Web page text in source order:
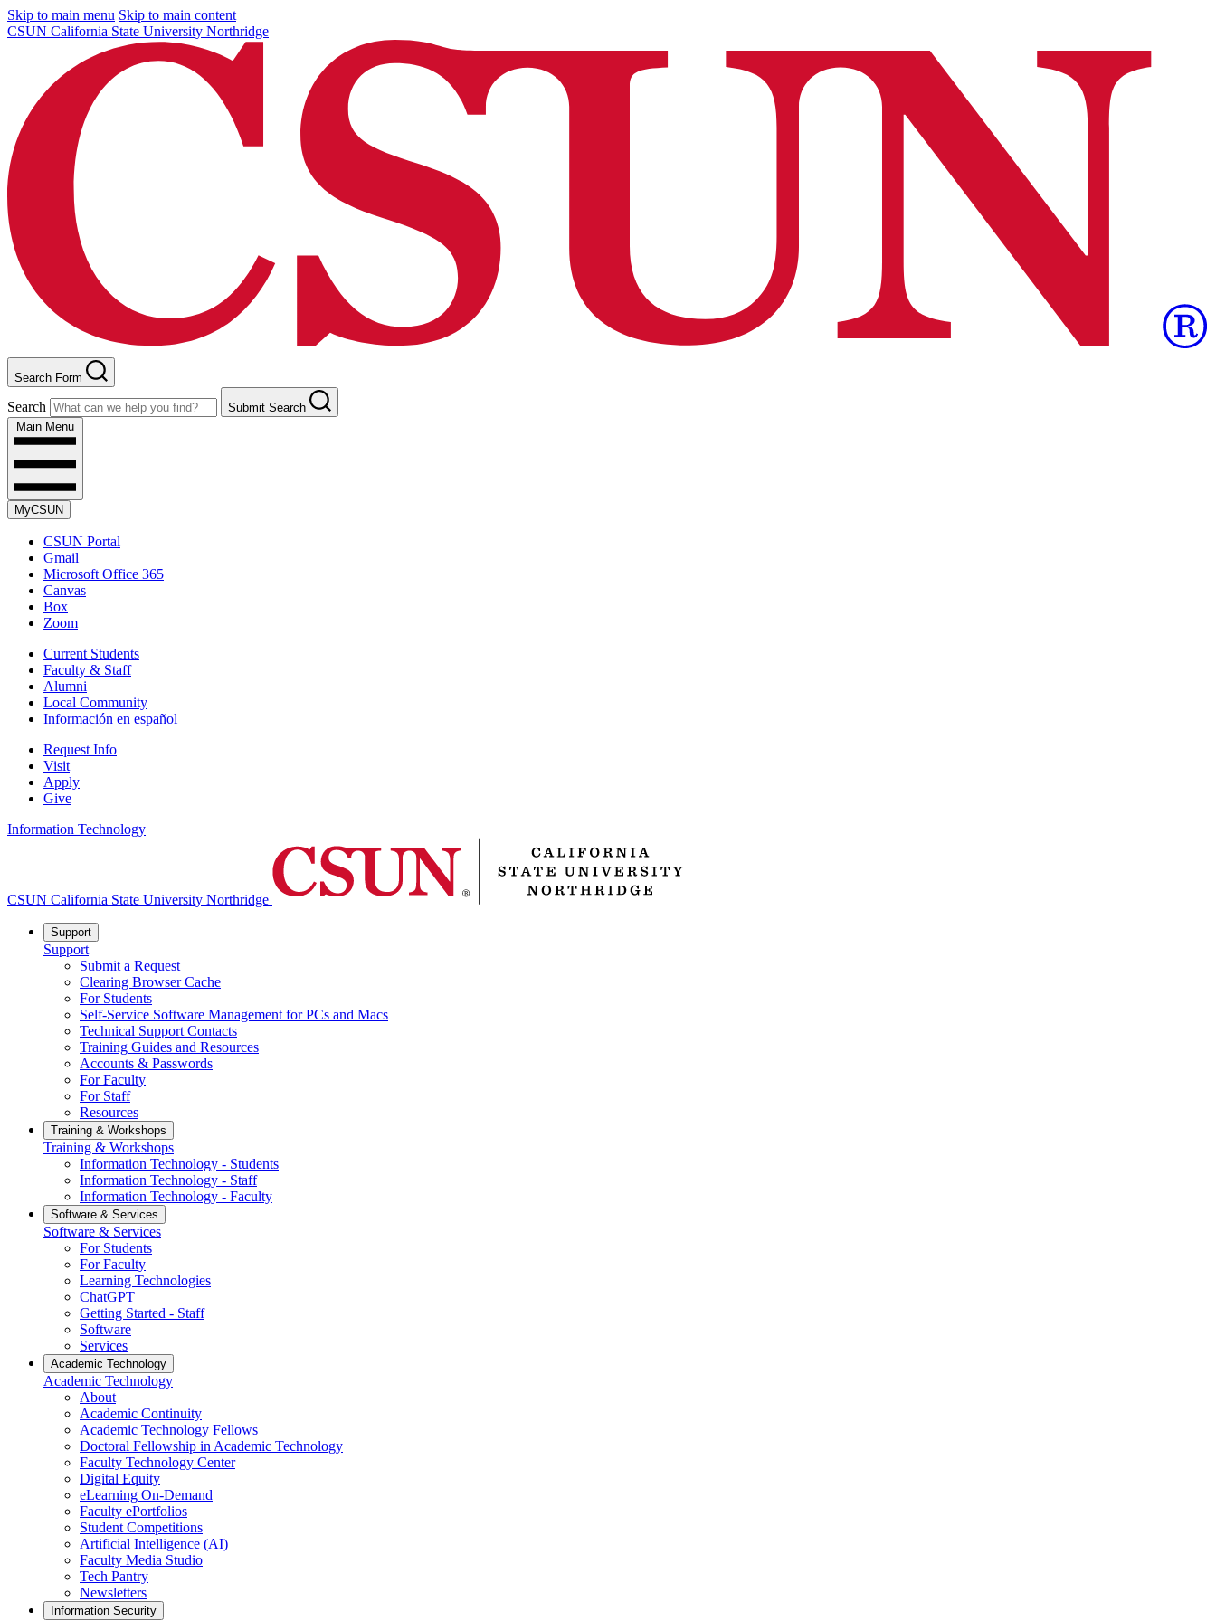
Skip to main menu Skip to main content
CSUN California State University Northridge
Search Form
Search
Submit Search
Main Menu
MyCSUN
CSUN Portal
Gmail
Microsoft Office 365
Canvas
Box
Zoom
Current Students
Faculty & Staff
Alumni
Local Community
Información en español
Request Info
Visit
Apply
Give
Information Technology
CSUN California State University Northridge
Support
Support
Submit a Request
Clearing Browser Cache
For Students
Self-Service Software Management for PCs and Macs
Technical Support Contacts
Training Guides and Resources
Accounts & Passwords
For Faculty
For Staff
Resources
Training & Workshops
Training & Workshops
Information Technology - Students
Information Technology - Staff
Information Technology - Faculty
Software & Services
Software & Services
For Students
For Faculty
Learning Technologies
ChatGPT
Getting Started - Staff
Software
Services
Academic Technology
Academic Technology
About
Academic Continuity
Academic Technology Fellows
Doctoral Fellowship in Academic Technology
Faculty Technology Center
Digital Equity
eLearning On-Demand
Faculty ePortfolios
Student Competitions
Artificial Intelligence (AI)
Faculty Media Studio
Tech Pantry
Newsletters
Information Security